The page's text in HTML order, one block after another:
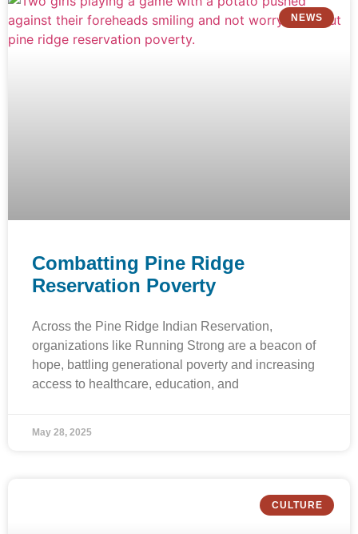
NEWS
Combatting Pine Ridge
Reservation Poverty
Across the Pine Ridge Indian Reservation,
organizations like Running Strong are a beacon of
hope, battling generational poverty and increasing
access to healthcare, education, and
May 28, 2025
CULTURE